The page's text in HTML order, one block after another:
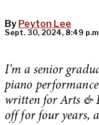
By Peyton Lee
Sept. 30, 2024, 8:49
I’m a senior
piano performance
written for Arts &
off for four years,